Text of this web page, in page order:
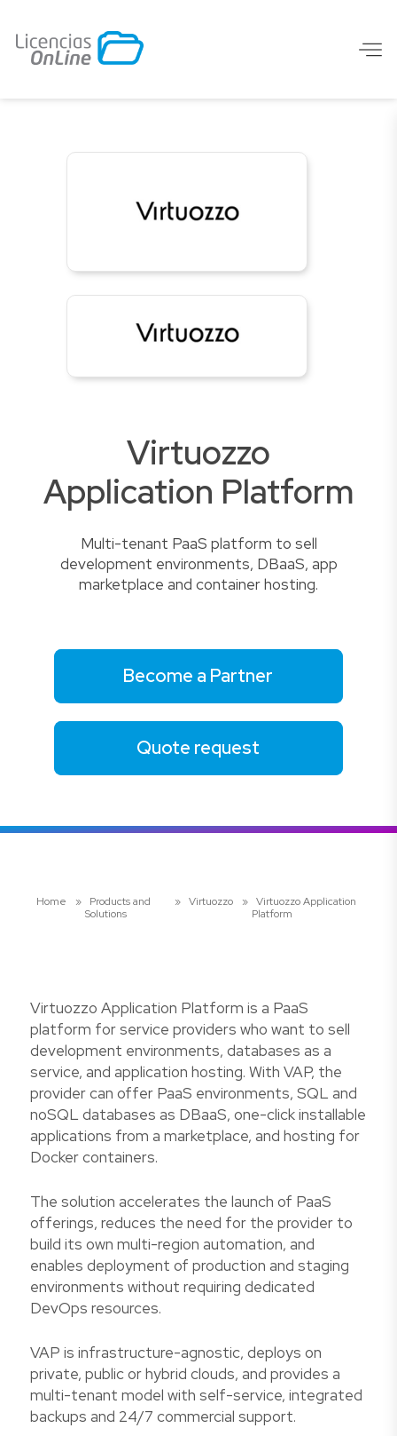
Virtuozzo
Application Platform
Multi-tenant PaaS platform to sell
development environments, DBaaS, app
marketplace and container hosting.
Become a Partner
Quote request
Home »
Products and
Solutions
» Virtuozzo » Virtuozzo Application
Platform
Virtuozzo Application Platform is a PaaS
platform for service providers who want to sell
development environments, databases as a
service, and application hosting. With VAP, the
provider can offer PaaS environments, SQL and
noSQL databases as DBaaS, one-click installable
applications from a marketplace, and hosting for
Docker containers.
The solution accelerates the launch of PaaS
offerings, reduces the need for the provider to
build its own multi-region automation, and
enables deployment of production and staging
environments without requiring dedicated
DevOps resources.
VAP is infrastructure-agnostic, deploys on
private, public or hybrid clouds, and provides a
multi-tenant model with self-service, integrated
backups and 24/7 commercial support.